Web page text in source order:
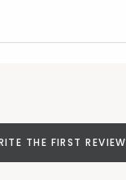
THE FIRST REVIEW